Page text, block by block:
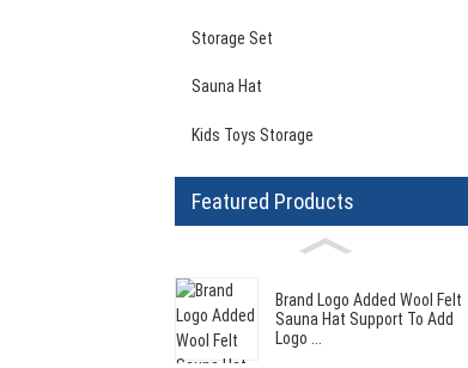
Storage Set
Sauna Hat
Kids Toys Storage
Featured Products
Brand Logo Added Wool Felt
Sauna Hat Support To Add
Logo ...